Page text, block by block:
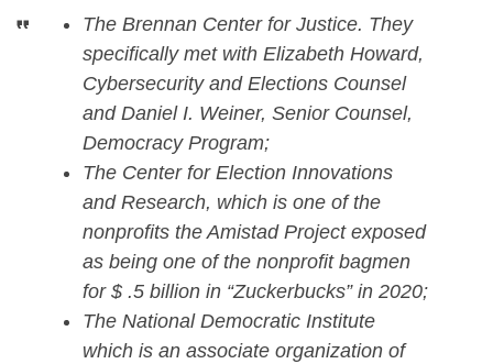
The Brennan Center for Justice. They
specifically met with Elizabeth Howard,
Cybersecurity and Elections Counsel
and Daniel I. Weiner, Senior Counsel,
Democracy Program;
The Center for Election Innovations
and Research, which is one of the
nonprofits the Amistad Project exposed
as being one of the nonprofit bagmen
for $ .5 billion in “Zuckerbucks” in 2020;
The National Democratic Institute
which is an associate organization of